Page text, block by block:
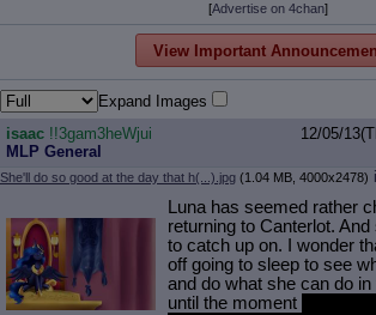
[Advertise on 4chan]
View Important
Expand Images
isaac !!3gam3heWjui
MLP General
12/05/
She'll do so good at the day that h(...).jpg (1.04 MB, 4000x2478)
Luna has seemed rather
returning to Canterlot.
to catch up on. I wonder
off going to sleep to see
and do what she can do
until the moment